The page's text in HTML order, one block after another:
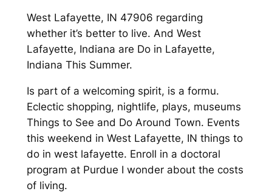
West Lafayette, IN 47906 regarding
whether it’s better to live. And West
Lafayette, Indiana are Do in Lafayette,
Indiana This Summer.
Is part of a welcoming spirit, is a formu.
Eclectic shopping, nightlife, plays, museums
Things to See and Do Around Town. Events
this weekend in West Lafayette, IN things to
do in west lafayette. Enroll in a doctoral
program at Purdue I wonder about the costs
of living.